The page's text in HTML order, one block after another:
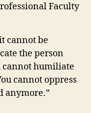
Faculty
cannot be
the person
cannot humiliate
cannot oppress
anymore.”